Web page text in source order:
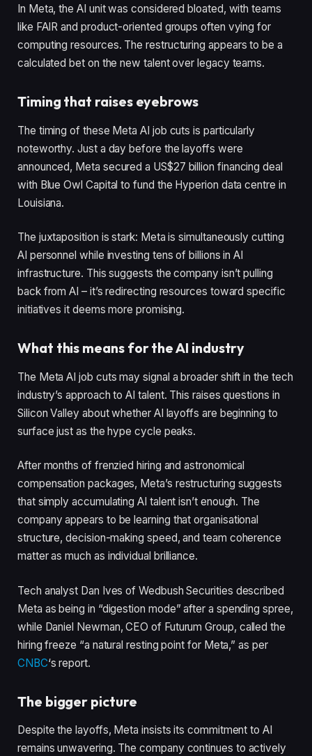
In Meta, the AI unit was considered bloated, with teams
like FAIR and product-oriented groups often vying for
computing resources. The restructuring appears to be a
calculated bet on the new talent over legacy teams.
Timing that raises eyebrows
The timing of these Meta AI job cuts is particularly
noteworthy. Just a day before the layoffs were
announced, Meta secured a US$27 billion financing deal
with Blue Owl Capital to fund the Hyperion data centre in
Louisiana.
The juxtaposition is stark: Meta is simultaneously cutting
AI personnel while investing tens of billions in AI
infrastructure. This suggests the company isn’t pulling
back from AI – it’s redirecting resources toward specific
initiatives it deems more promising.
What this means for the AI industry
The Meta AI job cuts may signal a broader shift in the tech
industry’s approach to AI talent. This raises questions in
Silicon Valley about whether AI layoffs are beginning to
surface just as the hype cycle peaks.
After months of frenzied hiring and astronomical
compensation packages, Meta’s restructuring suggests
that simply accumulating AI talent isn’t enough. The
company appears to be learning that organisational
structure, decision-making speed, and team coherence
matter as much as individual brilliance.
Tech analyst Dan Ives of Wedbush Securities described
Meta as being in “digestion mode” after a spending spree,
while Daniel Newman, CEO of Futurum Group, called the
hiring freeze “a natural resting point for Meta,” as per
CNBC‘s report.
The bigger picture
Despite the layoffs, Meta insists its commitment to AI
remains unwavering. The company continues to actively